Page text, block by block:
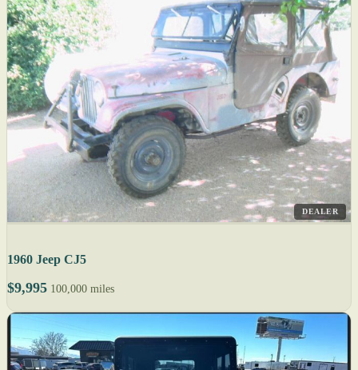
DEALER
1960 Jeep CJ5
$9,995 100,000 miles